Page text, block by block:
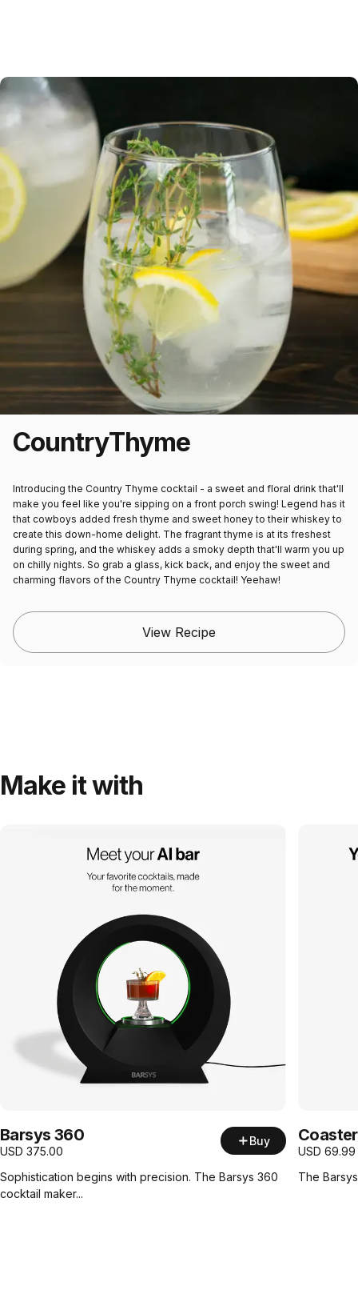
CountryThyme
Introducing the Country Thyme cocktail - a sweet and floral drink that'll
make you feel like you're sipping on a front porch swing! Legend has it
that cowboys added fresh thyme and sweet honey to their whiskey to
create this down-home delight. The fragrant thyme is at its freshest
during spring, and the whiskey adds a smoky depth that'll warm you up
on chilly nights. So grab a glass, kick back, and enjoy the sweet and
charming flavors of the Country Thyme cocktail! Yeehaw!
View Recipe
Make it with
Barsys 360
USD 375.00
Buy
Sophistication begins with precision. The Barsys 360
cocktail maker...
USD 69.99
The